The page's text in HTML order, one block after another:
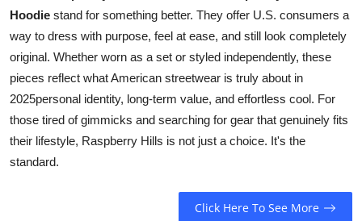
Hoodie stand for something better. They offer U.S. consumers a
way to dress with purpose, feel at ease, and still look completely
original. Whether worn as a set or styled independently, these
pieces reflect what American streetwear is truly about in
2025personal identity, long-term value, and effortless cool. For
those tired of gimmicks and searching for gear that genuinely fits
their lifestyle, Raspberry Hills is not just a choice. It's the
standard.
Click Here To See More